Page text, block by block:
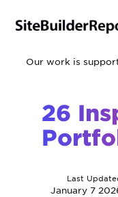
Our work is
26
Last
January 7